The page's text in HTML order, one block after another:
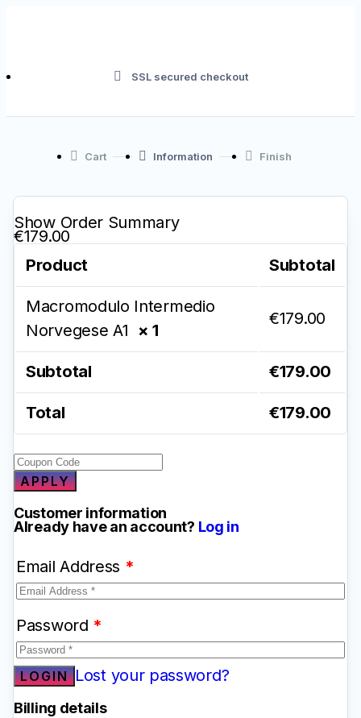
SSL secured checkout
Cart Information Finish
Show Order Summary
€179.00
Product
Subtotal
Macromodulo Intermedio
Norvegese A1 × 1
€179.00
Subtotal €179.00
Total €179.00
APPLY
Customer information
Already have an account? Log in
Email Address *
Password *
Lost your password?
Billing details